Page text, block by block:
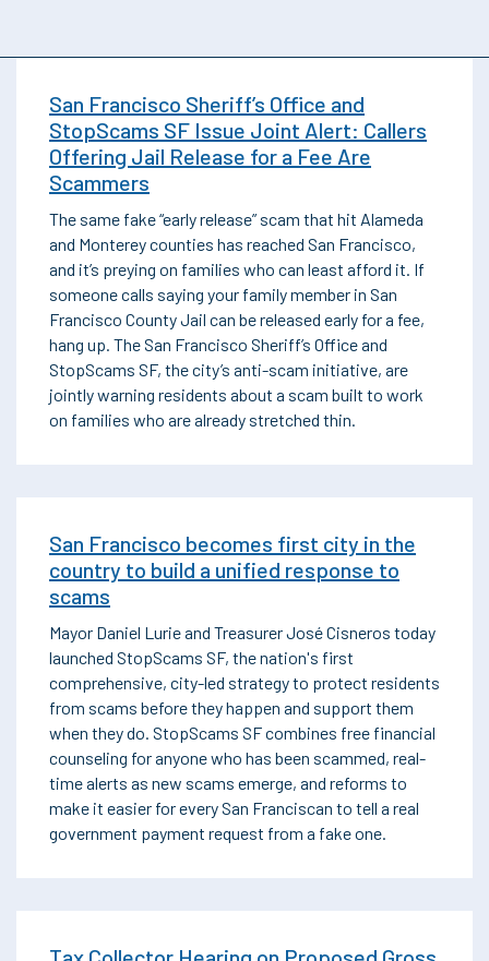
San Francisco Sheriff’s Office and
StopScams SF Issue Joint Alert: Callers
Offering Jail Release for a Fee Are
Scammers
The same fake “early release” scam that hit Alameda
and Monterey counties has reached San Francisco,
and it’s preying on families who can least afford it. If
someone calls saying your family member in San
Francisco County Jail can be released early for a fee,
hang up. The San Francisco Sheriff’s Office and
StopScams SF, the city’s anti-scam initiative, are
jointly warning residents about a scam built to work
on families who are already stretched thin.
San Francisco becomes first city in the
country to build a unified response to
scams
Mayor Daniel Lurie and Treasurer José Cisneros today
launched StopScams SF, the nation's first
comprehensive, city-led strategy to protect residents
from scams before they happen and support them
when they do. StopScams SF combines free financial
counseling for anyone who has been scammed, real-
time alerts as new scams emerge, and reforms to
make it easier for every San Franciscan to tell a real
government payment request from a fake one.